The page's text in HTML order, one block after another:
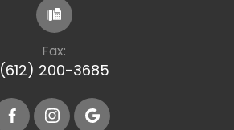
Fax:
(612) 200-3685